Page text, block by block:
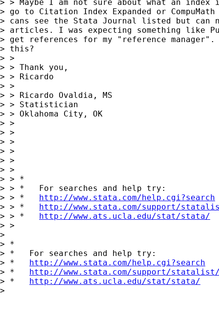
> > Maybe I am not sure about what an
> go to Citation Index Expanded or
> cans see the Stata Journal listed but can
> articles. I was expecting something like
> get references for my "reference manager".
> this?
> >
> > Thank you,
> > Ricardo
> >
> > Ricardo Ovaldia, MS
> > Statistician
> > Oklahoma City, OK
> >
> >
> >
> >
> >
> >
> > *
> > *   For searches and help try:
> > * http://www.stata.com/help.cgi?search
> > * http://www.stata.com/support/
> > * http://www.ats.ucla.edu/stat/stata/
> >
>
> *
> *   For searches and help try:
> * http://www.stata.com/help.cgi?search
> * http://www.stata.com/support/
> * http://www.ats.ucla.edu/stat/stata/
>